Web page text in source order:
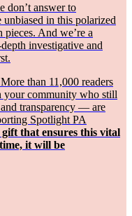
don’t answer to
unbiased in this polarized
And we’re a
investigative and
than 11,000 readers
community who still
transparency — are
Spotlight PA
that ensures this vital
it will be